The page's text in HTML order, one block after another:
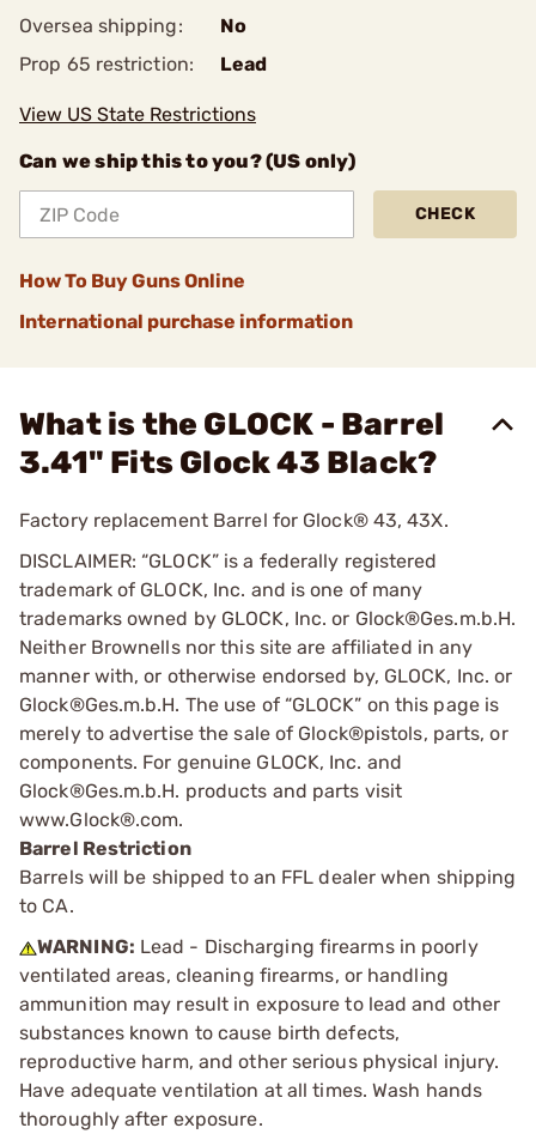
Oversea shipping:
No
Prop 65 restriction:
Lead
View US State Restrictions
Can we ship this to you? (US only)
CHECK
How To Buy Guns Online
International purchase information
What is the GLOCK - Barrel
3.41" Fits Glock 43 Black?
Factory replacement Barrel for Glock® 43, 43X.
DISCLAIMER: “GLOCK” is a federally registered
trademark of GLOCK, Inc. and is one of many
trademarks owned by GLOCK, Inc. or Glock®Ges.m.b.H.
Neither Brownells nor this site are affiliated in any
manner with, or otherwise endorsed by, GLOCK, Inc. or
Glock®Ges.m.b.H. The use of “GLOCK” on this page is
merely to advertise the sale of Glock®pistols, parts, or
components. For genuine GLOCK, Inc. and
Glock®Ges.m.b.H. products and parts visit
www.Glock®.com.
Barrel Restriction
Barrels will be shipped to an FFL dealer when shipping
to CA.
WARNING: Lead - Discharging firearms in poorly
ventilated areas, cleaning firearms, or handling
ammunition may result in exposure to lead and other
substances known to cause birth defects,
reproductive harm, and other serious physical injury.
Have adequate ventilation at all times. Wash hands
thoroughly after exposure.